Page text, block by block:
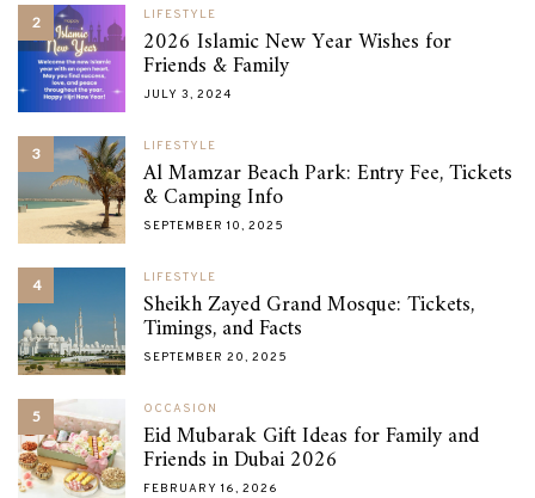
2 LIFESTYLE
2026 Islamic New Year Wishes for
Friends & Family
JULY 3, 2024
3 LIFESTYLE
Al Mamzar Beach Park: Entry Fee, Tickets
& Camping Info
SEPTEMBER 10, 2025
4 LIFESTYLE
Sheikh Zayed Grand Mosque: Tickets,
Timings, and Facts
SEPTEMBER 20, 2025
5 OCCASION
Eid Mubarak Gift Ideas for Family and
Friends in Dubai 2026
FEBRUARY 16, 2026